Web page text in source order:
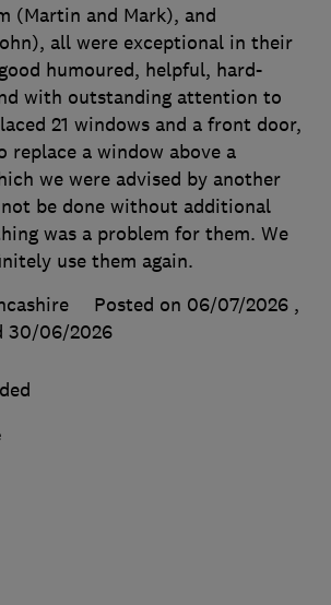
(Martin and Mark), and
all were exceptional in their
humoured, helpful, hard-
with outstanding attention to
21 windows and a front door,
replace a window above a
we were advised by another
be done without additional
was a problem for them. We
use them again.
Posted on 06/07/2026 ,
30/06/2026